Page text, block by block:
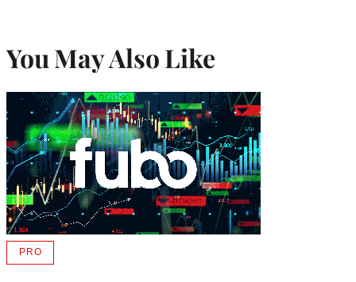
You May Also Like
PROAVAILABLE